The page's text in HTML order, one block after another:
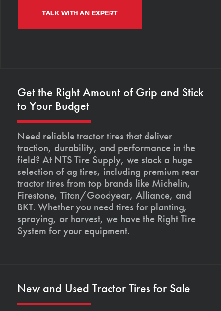
TALK WITH AN EXPERT
Get the Right Amount of Grip and Stick
to Your Budget
Need reliable tractor tires that deliver
traction, durability, and performance in the
field? At NTS Tire Supply, we stock a huge
selection of ag tires, including premium rear
tractor tires from top brands like Michelin,
Firestone, Titan/Goodyear, Alliance, and
BKT. Whether you need tires for planting,
spraying, or harvest, we have the Right Tire
System for your equipment.
New and Used Tractor Tires for Sale